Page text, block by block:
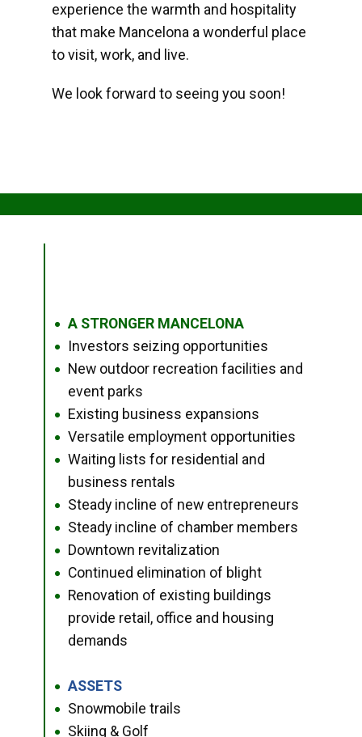
experience the warmth and hospitality
that make Mancelona a wonderful place
to visit, work, and live.
We look forward to seeing you soon!
● A STRONGER MANCELONA
● Investors seizing opportunities
●
New outdoor recreation facilities and
event parks
● Existing business expansions
● Versatile employment opportunities
●
Waiting lists for residential and
business rentals
● Steady incline of new entrepreneurs
● Steady incline of chamber members
● Downtown revitalization
● Continued elimination of blight
●
Renovation of existing buildings
provide retail, office and housing
demands
● ASSETS
● Snowmobile trails
● Skiing & Golf